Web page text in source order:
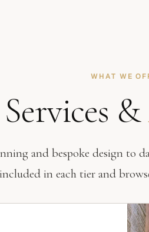
WHAT WE
Services &
and bespoke design to
included in each tier and